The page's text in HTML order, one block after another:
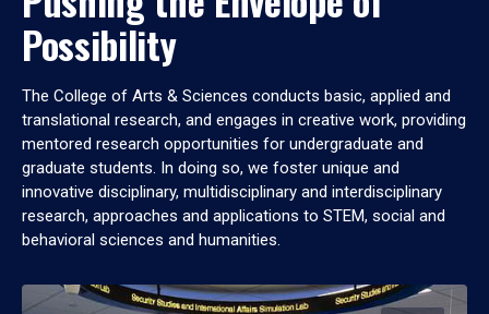
Possibility
The College of Arts & Sciences conducts basic, applied and
translational research, and engages in creative work, providing
mentored research opportunities for undergraduate and
graduate students. In doing so, we foster unique and
innovative disciplinary, multidisciplinary and interdisciplinary
research, approaches and applications to STEM, social and
behavioral sciences and humanities.